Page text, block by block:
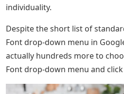
individuality.
Despite the short list of
Font drop-down menu in
actually hundreds more to
Font drop-down menu and